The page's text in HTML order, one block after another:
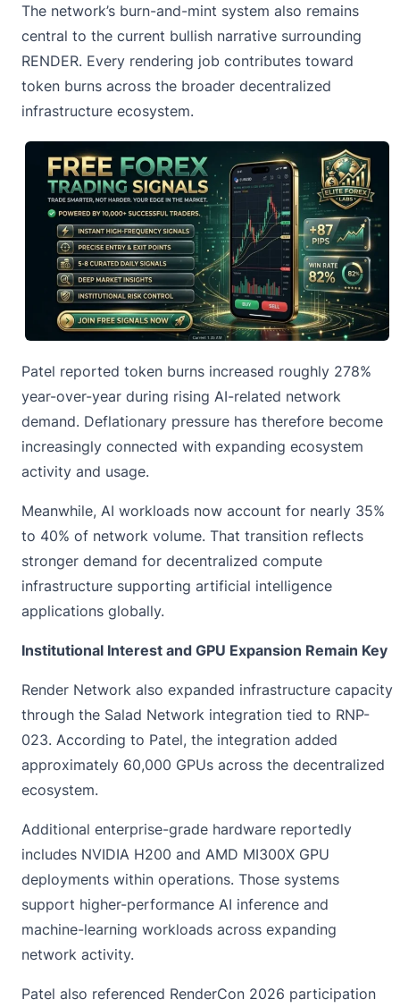
The network’s burn-and-mint system also remains
central to the current bullish narrative surrounding
RENDER. Every rendering job contributes toward
token burns across the broader decentralized
infrastructure ecosystem.
Patel reported token burns increased roughly 278%
year-over-year during rising AI-related network
demand. Deflationary pressure has therefore become
increasingly connected with expanding ecosystem
activity and usage.
Meanwhile, AI workloads now account for nearly 35%
to 40% of network volume. That transition reflects
stronger demand for decentralized compute
infrastructure supporting artificial intelligence
applications globally.
Institutional Interest and GPU Expansion Remain Key
Render Network also expanded infrastructure capacity
through the Salad Network integration tied to RNP-
023. According to Patel, the integration added
approximately 60,000 GPUs across the decentralized
ecosystem.
Additional enterprise-grade hardware reportedly
includes NVIDIA H200 and AMD MI300X GPU
deployments within operations. Those systems
support higher-performance AI inference and
machine-learning workloads across expanding
network activity.
Patel also referenced RenderCon 2026 participation